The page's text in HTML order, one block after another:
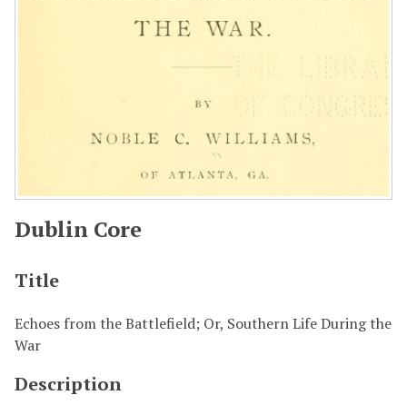
Dublin Core
Title
Echoes from the Battlefield; Or, Southern Life During the
War
Description